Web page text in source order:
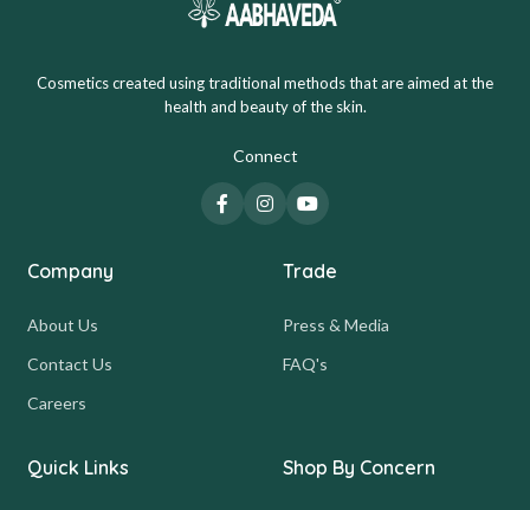
Cosmetics created using traditional methods that are aimed at the
health and beauty of the skin.
Connect
Company
About Us
Contact Us
Careers
Trade
Press & Media
FAQ's
Quick Links Shop By Concern